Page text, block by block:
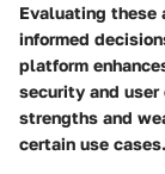
Evaluating these
informed
platform
security and
strengths and
certain use cases.